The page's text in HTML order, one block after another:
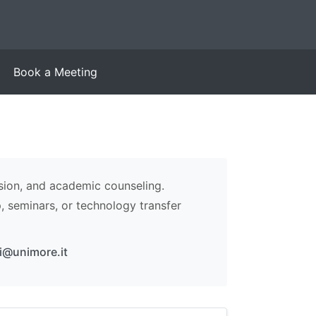
Book a Meeting
and academic counseling.
seminars, or technology transfer